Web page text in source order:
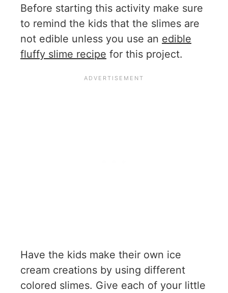
Before starting this activity make sure
to remind the kids that the slimes are
not edible unless you use an edible
fluffy slime recipe for this project.
Have the kids make their own ice
cream creations by using different
colored slimes. Give each of your little